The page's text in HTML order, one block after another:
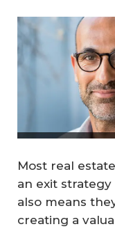
Most real
an exit
also means
creating a